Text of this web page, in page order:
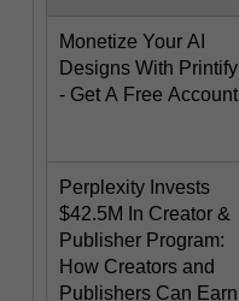
Monetize Your AI
Designs With Printify
- Get A Free Account
Perplexity Invests
$42.5M In Creator &
Publisher Program:
How Creators and
Publishers Can Earn